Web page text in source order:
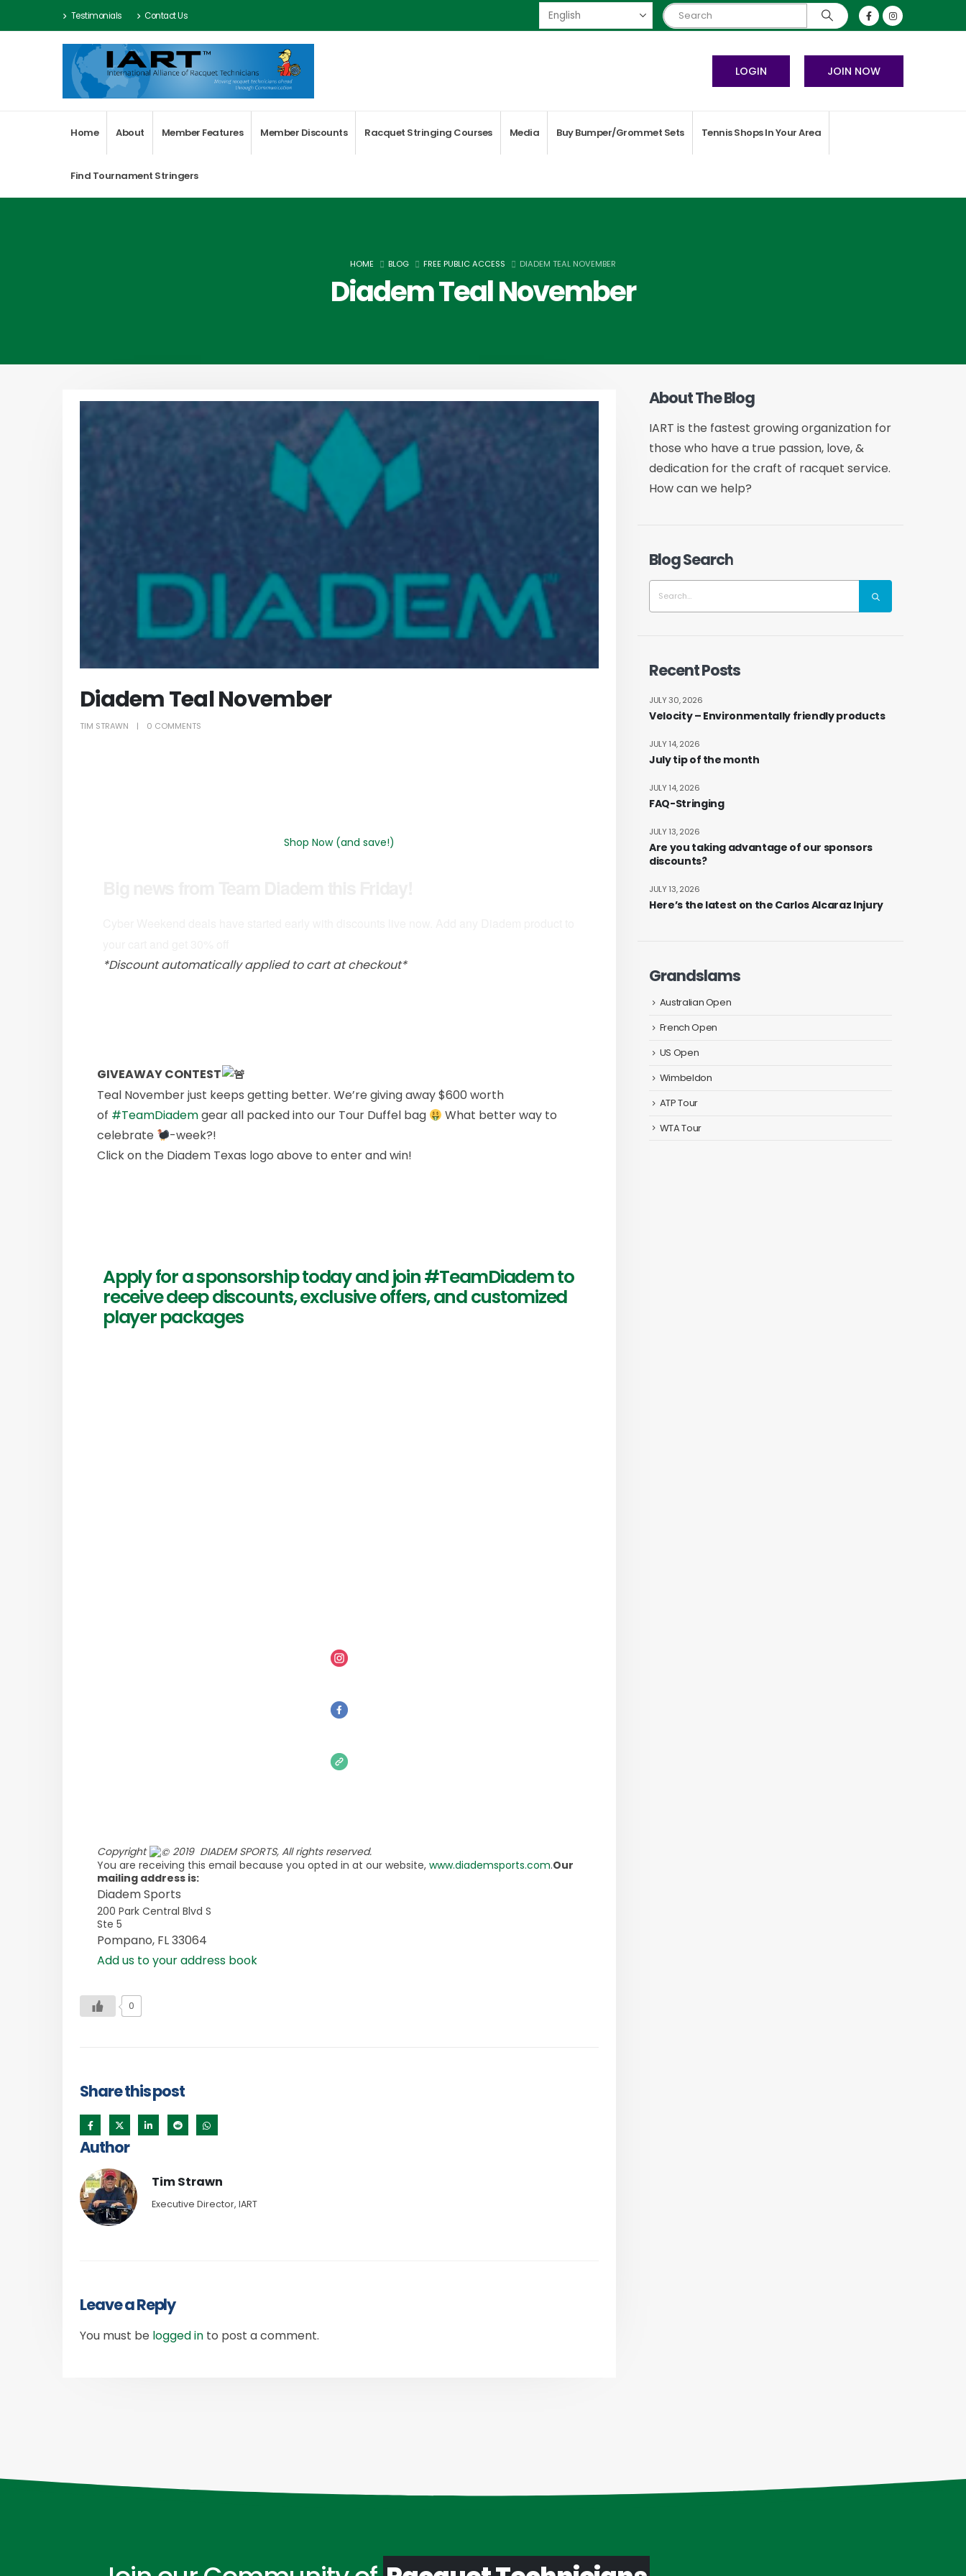
Testimonials Contact Us
JOIN NOW
LOGIN
Home About Member Features Member Discounts Racquet Stringing Courses Media Buy Bumper/Grommet Sets Tennis Shops In Your Area
Find Tournament Stringers
HOME BLOG FREE PUBLIC ACCESS DIADEM TEAL NOVEMBER
Diadem Teal November
Diadem Teal November
TIM STRAWN 0 COMMENTS
Shop Now (and save!)
*Discount automatically applied to cart at checkout*
GIVEAWAY CONTEST
Teal November just keeps getting better. We’re giving away $600 worth
of #TeamDiademgear all packed into our Tour Duffel bag
What better way to
celebrate
-week?!
Click on the Diadem Texas logo above to enter and win!
Apply for a sponsorship today and join #TeamDiadem to
receive deep discounts, exclusive offers, and customized
player packages
Copyright
2019 DIADEM SPORTS, All rights reserved.
You are receiving this email because you opted in at our website, www.diademsports.com.Our
mailing address is:
Diadem Sports
200 Park Central Blvd S
Ste 5
Pompano, FL33064
Add us to your address book
0
Share this post
Author
Tim Strawn
Executive Director, IART
Leave a Reply
You must be logged in to post a comment.
About The Blog
IART is the fastest growing organization for
those who have a true passion, love, &
dedication for the craft of racquet service.
How can we help?
Blog Search
Recent Posts
Velocity – Environmentally friendly products
JULY 30, 2026
July tip of the month
JULY 14, 2026
FAQ-Stringing
JULY 14, 2026
Are you taking advantage of our sponsors
discounts?
JULY 13, 2026
Here’s the latest on the Carlos Alcaraz Injury
JULY 13, 2026
Grandslams
Australian Open
French Open
US Open
Wimbeldon
ATP Tour
WTA Tour